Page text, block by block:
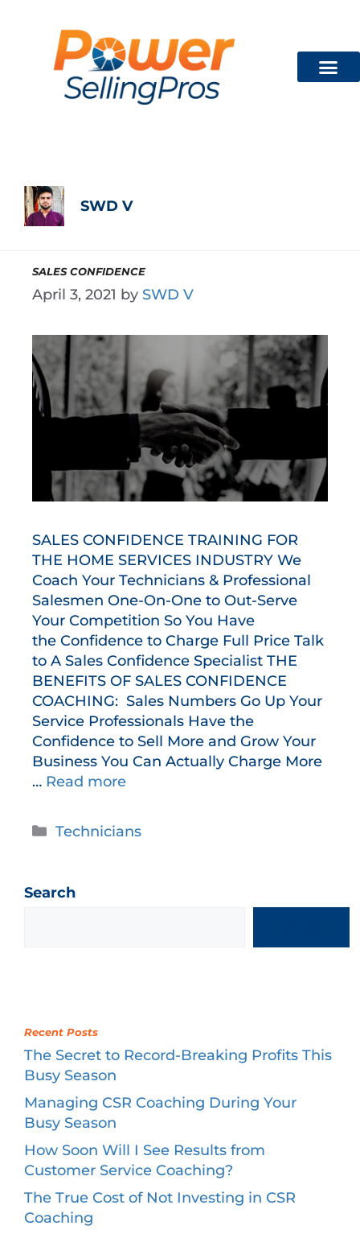
SWD V
SALES CONFIDENCE
April 3, 2021 by SWD V
SALES CONFIDENCE TRAINING FOR
THE HOME SERVICES INDUSTRY We
Coach Your Technicians & Professional
Salesmen One-On-One to Out-Serve
Your Competition So You Have
the Confidence to Charge Full Price Talk
to A Sales Confidence Specialist THE
BENEFITS OF SALES CONFIDENCE
COACHING: Sales Numbers Go Up Your
Service Professionals Have the
Confidence to Sell More and Grow Your
Business You Can Actually Charge More
… Read more
Technicians
Search
Recent Posts
The Secret to Record-Breaking Profits This
Busy Season
Managing CSR Coaching During Your
Busy Season
How Soon Will I See Results from
Customer Service Coaching?
The True Cost of Not Investing in CSR
Coaching